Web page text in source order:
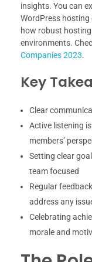
insights. You can
WordPress
how robust
environments.
Companies 2023.
Key
Clear
Active listening
members’
Setting clear
team focused
Regular
address any
Celebrating
morale and